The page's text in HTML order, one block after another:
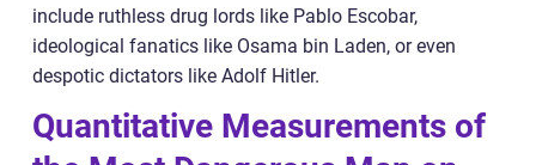
include ruthless drug lords like Pablo Escobar,
ideological fanatics like Osama bin Laden, or even
despotic dictators like Adolf Hitler.
Quantitative Measurements of